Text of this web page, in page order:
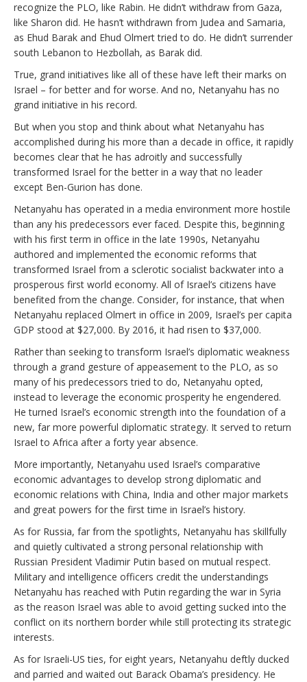
recognize the PLO, like Rabin. He didn’t withdraw from Gaza,
like Sharon did. He hasn’t withdrawn from Judea and Samaria,
as Ehud Barak and Ehud Olmert tried to do. He didn’t surrender
south Lebanon to Hezbollah, as Barak did.
True, grand initiatives like all of these have left their marks on
Israel – for better and for worse. And no, Netanyahu has no
grand initiative in his record.
But when you stop and think about what Netanyahu has
accomplished during his more than a decade in office, it rapidly
becomes clear that he has adroitly and successfully
transformed Israel for the better in a way that no leader
except Ben-Gurion has done.
Netanyahu has operated in a media environment more hostile
than any his predecessors ever faced. Despite this, beginning
with his first term in office in the late 1990s, Netanyahu
authored and implemented the economic reforms that
transformed Israel from a sclerotic socialist backwater into a
prosperous first world economy. All of Israel’s citizens have
benefited from the change. Consider, for instance, that when
Netanyahu replaced Olmert in office in 2009, Israel’s per capita
GDP stood at $27,000. By 2016, it had risen to $37,000.
Rather than seeking to transform Israel’s diplomatic weakness
through a grand gesture of appeasement to the PLO, as so
many of his predecessors tried to do, Netanyahu opted,
instead to leverage the economic prosperity he engendered.
He turned Israel’s economic strength into the foundation of a
new, far more powerful diplomatic strategy. It served to return
Israel to Africa after a forty year absence.
More importantly, Netanyahu used Israel’s comparative
economic advantages to develop strong diplomatic and
economic relations with China, India and other major markets
and great powers for the first time in Israel’s history.
As for Russia, far from the spotlights, Netanyahu has skillfully
and quietly cultivated a strong personal relationship with
Russian President Vladimir Putin based on mutual respect.
Military and intelligence officers credit the understandings
Netanyahu has reached with Putin regarding the war in Syria
as the reason Israel was able to avoid getting sucked into the
conflict on its northern border while still protecting its strategic
interests.
As for Israeli-US ties, for eight years, Netanyahu deftly ducked
and parried and waited out Barack Obama’s presidency. He